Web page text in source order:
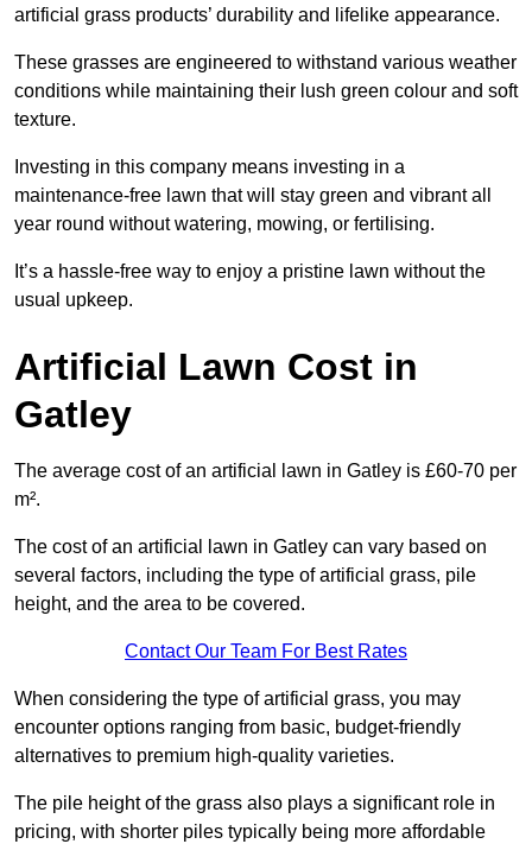
artificial grass products’ durability and lifelike appearance.
These grasses are engineered to withstand various weather
conditions while maintaining their lush green colour and soft
texture.
Investing in this company means investing in a
maintenance-free lawn that will stay green and vibrant all
year round without watering, mowing, or fertilising.
It’s a hassle-free way to enjoy a pristine lawn without the
usual upkeep.
Artificial Lawn Cost in
Gatley
The average cost of an artificial lawn in Gatley is £60-70 per
m².
The cost of an artificial lawn in Gatley can vary based on
several factors, including the type of artificial grass, pile
height, and the area to be covered.
Contact Our Team For Best Rates
When considering the type of artificial grass, you may
encounter options ranging from basic, budget-friendly
alternatives to premium high-quality varieties.
The pile height of the grass also plays a significant role in
pricing, with shorter piles typically being more affordable